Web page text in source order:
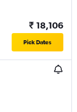
₹ 18,106
Pick Dates